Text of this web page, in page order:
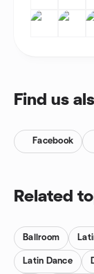
Find us
Facebook
Related
Ballroom
Latin Dance